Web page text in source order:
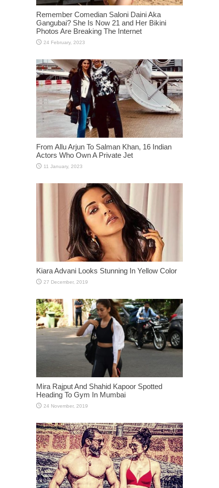
Remember Comedian Saloni Daini Aka
Gangubai? She Is Now 21 and Her Bikini
Photos Are Breaking The Internet
From Allu Arjun To Salman Khan, 16 Indian
Actors Who Own A Private Jet
Kiara Advani Looks Stunning In Yellow Color
Mira Rajput And Shahid Kapoor Spotted
Heading To Gym In Mumbai